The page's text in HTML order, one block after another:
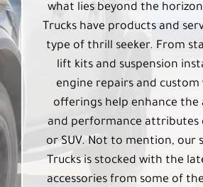
what lies beyond the
Trucks have products and
type of thrill seeker. From
lift kits and suspension
engine repairs and custom
offerings help enhance the
and performance attributes
or SUV. Not to mention, our
Trucks is stocked with the
accessories from some of